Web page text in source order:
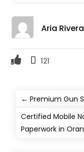
Aria Rivera
121
←Premium Gun
Certified Mobile
Paperwork in